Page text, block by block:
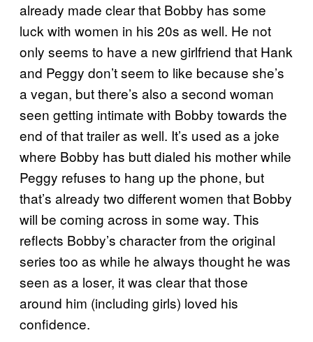
already made clear that Bobby has some
luck with women in his 20s as well. He not
only seems to have a new girlfriend that Hank
and Peggy don’t seem to like because she’s
a vegan, but there’s also a second woman
seen getting intimate with Bobby towards the
end of that trailer as well. It’s used as a joke
where Bobby has butt dialed his mother while
Peggy refuses to hang up the phone, but
that’s already two different women that Bobby
will be coming across in some way. This
reflects Bobby’s character from the original
series too as while he always thought he was
seen as a loser, it was clear that those
around him (including girls) loved his
confidence.